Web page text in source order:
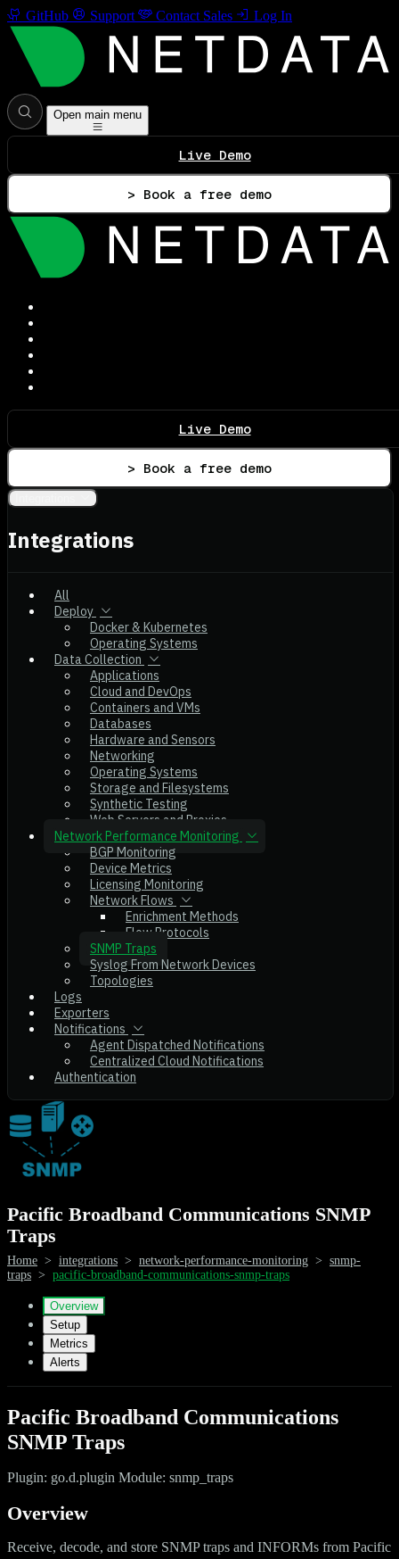
GitHub Support Contact Sales Log In
Open main menu
Live Demo
> Book a free demo
Live Demo
> Book a free demo
Integrations
All
Deploy
Docker & Kubernetes
Operating Systems
Data Collection
Applications
Cloud and DevOps
Containers and VMs
Databases
Hardware and Sensors
Networking
Operating Systems
Storage and Filesystems
Synthetic Testing
Web Servers and Proxies
Network Performance Monitoring
BGP Monitoring
Device Metrics
Licensing Monitoring
Network Flows
Enrichment Methods
Flow Protocols
SNMP Traps
Syslog From Network Devices
Topologies
Logs
Exporters
Notifications
Agent Dispatched Notifications
Centralized Cloud Notifications
Authentication
Pacific Broadband Communications SNMP
Traps
Home > integrations > network-performance-monitoring > snmp-
traps > pacific-broadband-communications-snmp-traps
Overview
Setup
Metrics
Alerts
Pacific Broadband Communications
SNMP Traps
Plugin: go.d.plugin Module: snmp_traps
Overview
Receive, decode, and store SNMP traps and INFORMs from Pacific